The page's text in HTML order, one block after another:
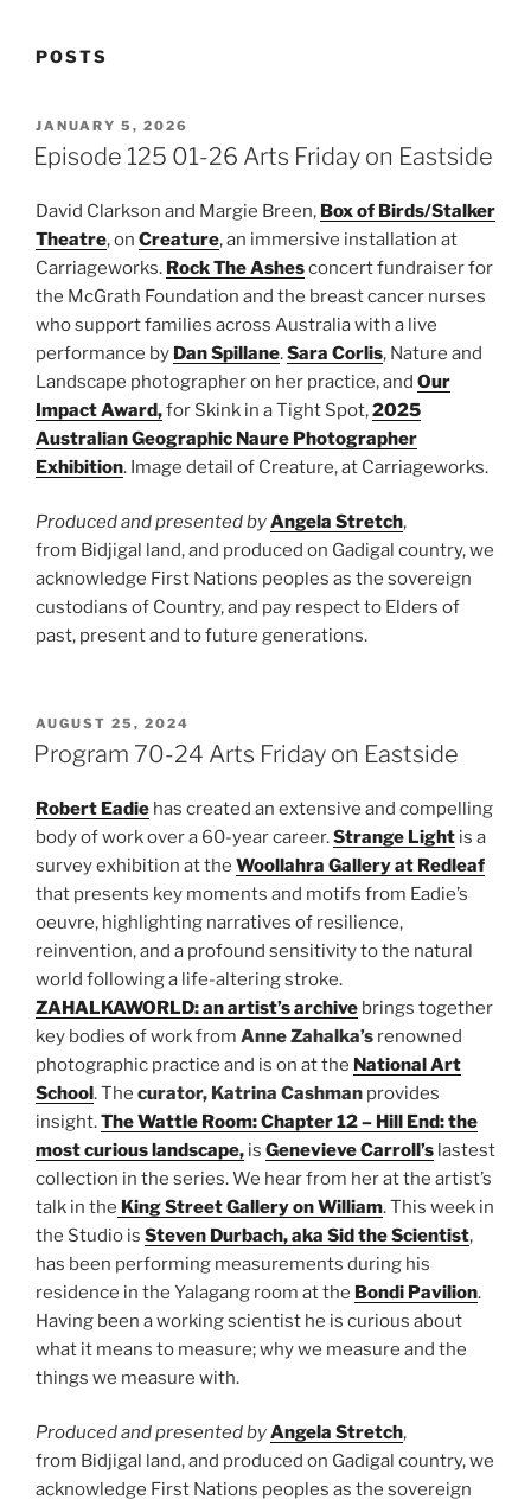
POSTS
POSTED
ON
JANUARY 5, 2026
Episode 125 01-26 Arts Friday on Eastside
David Clarkson and Margie Breen, Box of Birds/Stalker
Theatre, on Creature, an immersive installation at
Carriageworks. Rock The Ashesconcert fundraiser for
the McGrath Foundation and the breast cancer nurses
who support families across Australia with a live
performance by Dan Spillane.Sara Corlis, Nature and
Landscape photographer on her practice, and Our
Impact Award,for Skink in a Tight Spot,2025
Australian Geographic Naure Photographer
Exhibition. Image detail of Creature, at Carriageworks.
Produced and presented byAngela Stretch,
from Bidjigal land, and produced on Gadigal country, we
acknowledge First Nations peoples as the sovereign
custodians of Country, and pay respect to Elders of
past, present and to future generations.
POSTED
ON
AUGUST 25, 2024
Program 70-24 Arts Friday on Eastside
Robert Eadie has created an extensive and compelling
body of work over a 60-year career.Strange Light is a
survey exhibition at the Woollahra Gallery at Redleaf
that presents key moments and motifs from Eadie’s
oeuvre, highlighting narratives of resilience,
reinvention, and a profound sensitivity to the natural
world following a life-altering stroke.
ZAHALKAWORLD: an artist’s archive brings together
key bodies of work from Anne Zahalka’s renowned
photographic practice and is on at the National Art
School. The curator, Katrina Cashman provides
insight.The Wattle Room: Chapter 12 – Hill End: the
most curious landscape, is Genevieve Carroll’s lastest
collection in the series. We hear from her at the artist’s
talk in the King Street Gallery on William. This week in
the Studio is Steven Durbach, aka Sid the Scientist,
has been performing measurements during his
residence in the Yalagang room at the Bondi Pavilion.
Having been a working scientist he is curious about
what it means to measure; why we measure and the
things we measure with.
Produced and presented byAngela Stretch,
from Bidjigal land, and produced on Gadigal country, we
acknowledge First Nations peoples as the sovereign